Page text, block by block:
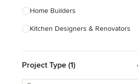
Home Builders
Kitchen Designers & Renovators
Bathroom Designers & Renovators
Joinery & Cabinet Makers
Project Type (1)